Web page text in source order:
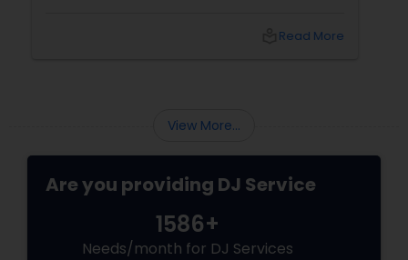
local_libraryRead More
View More...
Are you providing DJ Service
1586+
Needs/month for DJ Services